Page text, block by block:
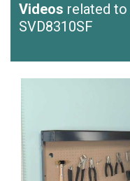
Videos related
SVD8310SF